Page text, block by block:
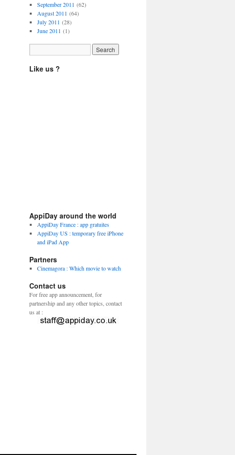
September 2011 (62)
August 2011 (64)
July 2011 (28)
June 2011 (1)
Like us ?
AppiDay around the world
AppiDay France : app gratuites
AppiDay US : temporary free iPhone
and iPad App
Partners
Cinemagora : Which movie to watch
Contact us
For free app announcement, for
partnership and any other topics, contact
us at :